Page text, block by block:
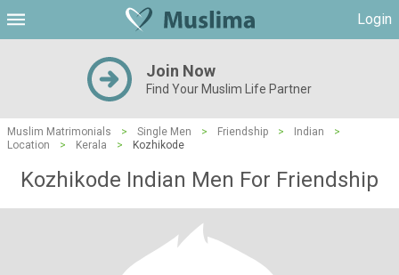
Login
Join Now
Find Your Muslim Life Partner
Muslim Matrimonials > Single Men > Friendship > Indian
>
Location
> Kerala > Kozhikode
Kozhikode Indian Men For Friendship